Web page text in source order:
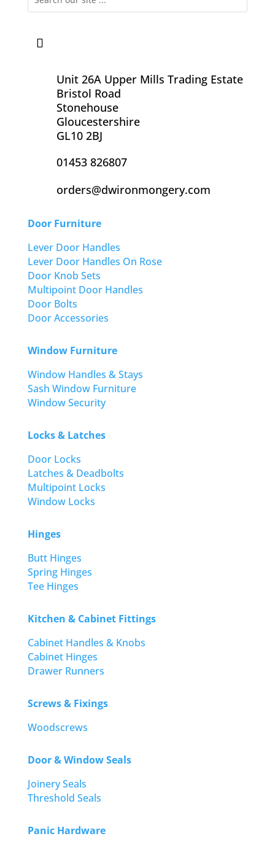
Unit 26A Upper Mills Trading Estate
Bristol Road
Stonehouse
Gloucestershire
GL10 2BJ
01453 826807
orders@dwironmongery.com
Door Furniture
Lever Door Handles
Lever Door Handles On Rose
Door Knob Sets
Multipoint Door Handles
Door Bolts
Door Accessories
Window Furniture
Window Handles & Stays
Sash Window Furniture
Window Security
Locks & Latches
Door Locks
Latches & Deadbolts
Multipoint Locks
Window Locks
Hinges
Butt Hinges
Spring Hinges
Tee Hinges
Kitchen & Cabinet Fittings
Cabinet Handles & Knobs
Cabinet Hinges
Drawer Runners
Screws & Fixings
Woodscrews
Door & Window Seals
Joinery Seals
Threshold Seals
Panic Hardware